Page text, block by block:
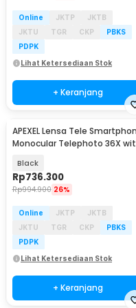
Online JKTP
JKTB
JKTU
TGR CKP
PBKS
PDPK
Lihat Ketersediaan Stok
+ Keranjang
APEXEL Lensa Tele
Monocular Telephoto 36X
Black
Rp736.300
Rp994.900 26%
Online JKTP
JKTB
JKTU
TGR CKP
PBKS
PDPK
Lihat Ketersediaan Stok
+ Keranjang